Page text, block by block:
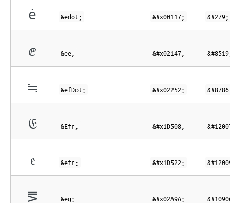
ė &edot; &#x00117; &#279;
ⅇ &ee; &#x02147;
≒ &efDot; &#x02252;
𝔈 &Efr; &#x1D508;
𝔢 &efr; &#x1D522;
⪚ &eg; &#x02A9A;